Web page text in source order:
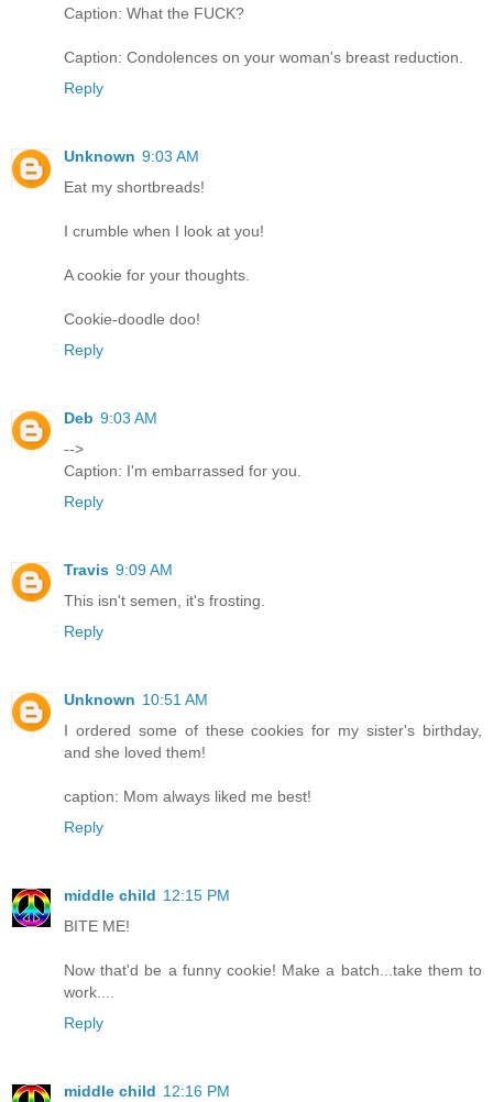
Caption: What the FUCK?
Caption: Condolences on your woman's breast reduction.
Reply
Unknown 9:03 AM
Eat my shortbreads!
I crumble when I look at you!
A cookie for your thoughts.
Cookie-doodle doo!
Reply
Deb 9:03 AM
-->
Caption: I'm embarrassed for you.
Reply
Travis 9:09 AM
This isn't semen, it's frosting.
Reply
Unknown 10:51 AM
I ordered some of these cookies for my sister's birthday,
and she loved them!
caption: Mom always liked me best!
Reply
middle child 12:15 PM
BITE ME!
Now that'd be a funny cookie! Make a batch...take them to
work....
Reply
middle child 12:16 PM